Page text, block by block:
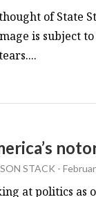
of State
is subject
STACK -
at politics as